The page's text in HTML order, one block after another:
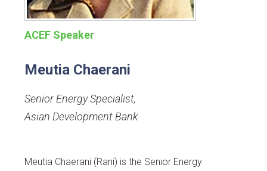
ACEF Speaker
Meutia Chaerani
Senior Energy Specialist,
Asian Development Bank
Meutia Chaerani (Rani) is the Senior Energy